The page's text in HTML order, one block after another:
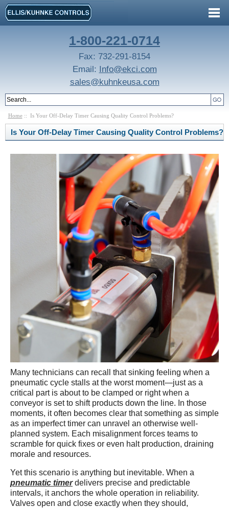
1-800-221-0714
Fax: 732-291-8154
Email: Info@ekci.com
sales@kuhnkeusa.com
Home:: Is Your Off-Delay Timer Causing Quality Control Problems?
Is Your Off-Delay Timer Causing Quality Control Problems?
Many technicians can recall that sinking feeling when a
pneumatic cycle stalls at the worst moment—just as a
critical part is about to be clamped or right when a
conveyor is set to shift products down the line. In those
moments, it often becomes clear that something as simple
as an imperfect timer can unravel an otherwise well-
planned system. Each misalignment forces teams to
scramble for quick fixes or even halt production, draining
morale and resources.
Yet this scenario is anything but inevitable. When a
pneumatic timerdelivers precise and predictable
intervals, it anchors the whole operation in reliability.
Valves open and close exactly when they should,